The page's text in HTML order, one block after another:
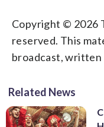
Copyright © 2026
reserved. This
broadcast,
Related News